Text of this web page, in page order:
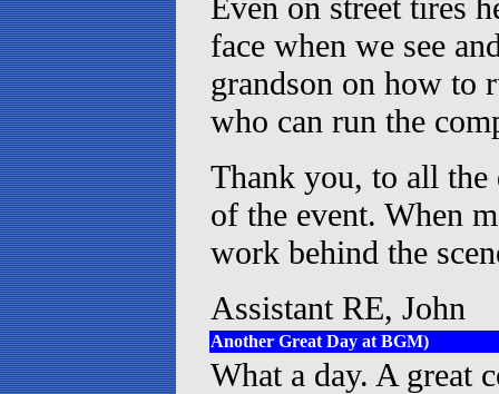
face when we see
grandson on how to
who can run the
Thank you, to all
of the event. When
work behind the
Assistant RE, John
Another Great Day at BGM)
What a day. A great